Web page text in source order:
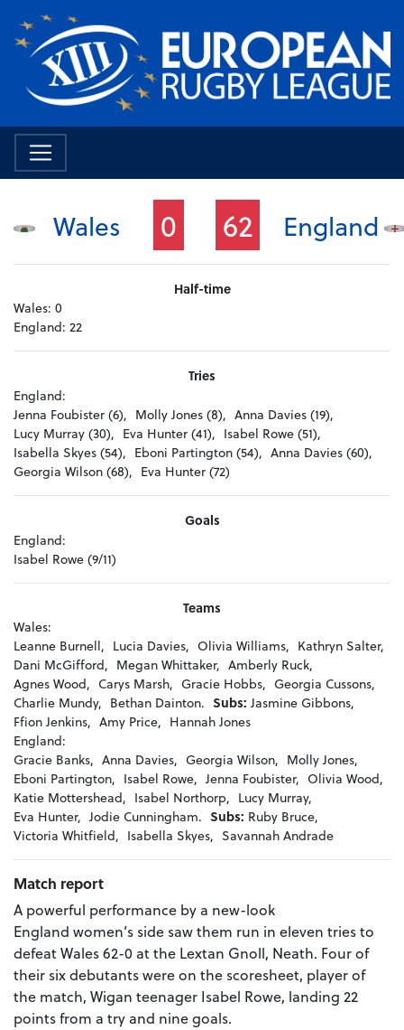
Wales 0 62 England
Half-time
Wales: 0
England: 22
Tries
England:
Jenna Foubister (6), Molly Jones (8), Anna Davies (19),
Lucy Murray (30), Eva Hunter (41), Isabel Rowe (51),
Isabella Skyes (54), Eboni Partington (54), Anna Davies (60),
Georgia Wilson (68), Eva Hunter (72)
Goals
England:
Isabel Rowe (9/11)
Teams
Wales:
Leanne Burnell, Lucia Davies, Olivia Williams, Kathryn Salter,
Dani McGifford, Megan Whittaker, Amberly Ruck,
Agnes Wood, Carys Marsh, Gracie Hobbs, Georgia Cussons,
Charlie Mundy, Bethan Dainton. Subs: Jasmine Gibbons,
Ffion Jenkins, Amy Price, Hannah Jones
England:
Gracie Banks, Anna Davies, Georgia Wilson, Molly Jones,
Eboni Partington, Isabel Rowe, Jenna Foubister, Olivia Wood,
Katie Mottershead, Isabel Northorp, Lucy Murray,
Eva Hunter, Jodie Cunningham. Subs: Ruby Bruce,
Victoria Whitfield, Isabella Skyes, Savannah Andrade
Match report
A powerful performance by a new-look
England women’s side saw them run in eleven tries to
defeat Wales 62-0 at the Lextan Gnoll, Neath. Four of
their six debutants were on the scoresheet, player of
the match, Wigan teenager Isabel Rowe, landing 22
points from a try and nine goals.